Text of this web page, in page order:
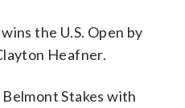
the U.S. Open by
Heafner.
Stakes with